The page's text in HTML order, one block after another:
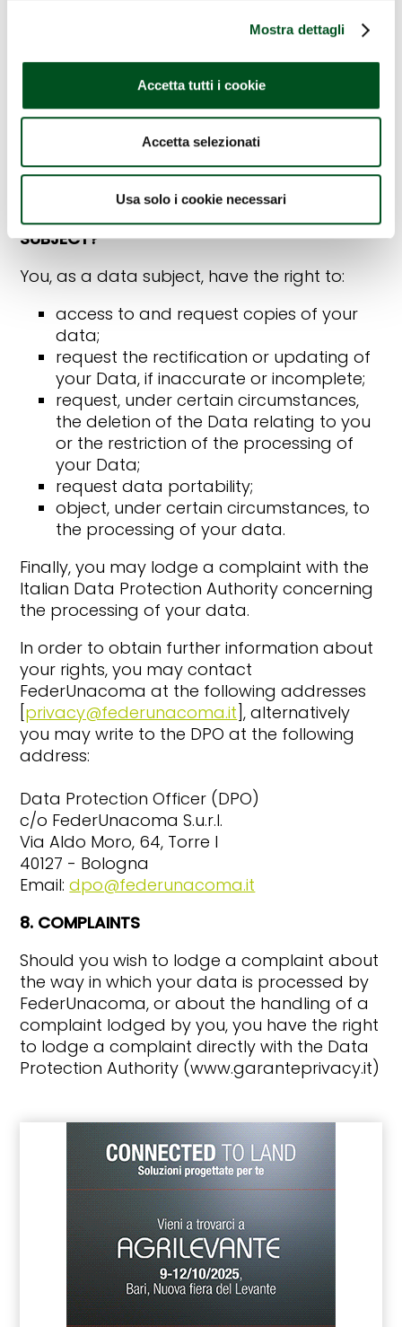
Mostra dettagli
Accetta tutti i cookie
Accetta selezionati
Usa solo i cookie necessari
use of the Site are processed for the time
strictly necessary to provide the services
requested, and, once this time has expired,
for the time period established by the
necessary, defence purposes.
7. WHAT ARE YOUR RIGHTS AS A DATA
SUBJECT?
You, as a data subject, have the right to:
access to and request copies of your
data;
request the rectification or updating of
your Data, if inaccurate or incomplete;
request, under certain circumstances,
the deletion of the Data relating to you
or the restriction of the processing of
your Data;
request data portability;
object, under certain circumstances, to
the processing of your data.
Finally, you may lodge a complaint with the
Italian Data Protection Authority concerning
the processing of your data.
In order to obtain further information about
your rights, you may contact
FederUnacoma at the following addresses
[privacy@federunacoma.it], alternatively
you may write to the DPO at the following
address:
Data Protection Officer (DPO)
c/o FederUnacoma S.u.r.l.
Via Aldo Moro, 64, Torre I
40127 - Bologna
Email:dpo@federunacoma.it
8. COMPLAINTS
Should you wish to lodge a complaint about
the way in which your data is processed by
FederUnacoma, or about the handling of a
complaint lodged by you, you have the right
to lodge a complaint directly with the Data
Protection Authority (www.garanteprivacy.it)